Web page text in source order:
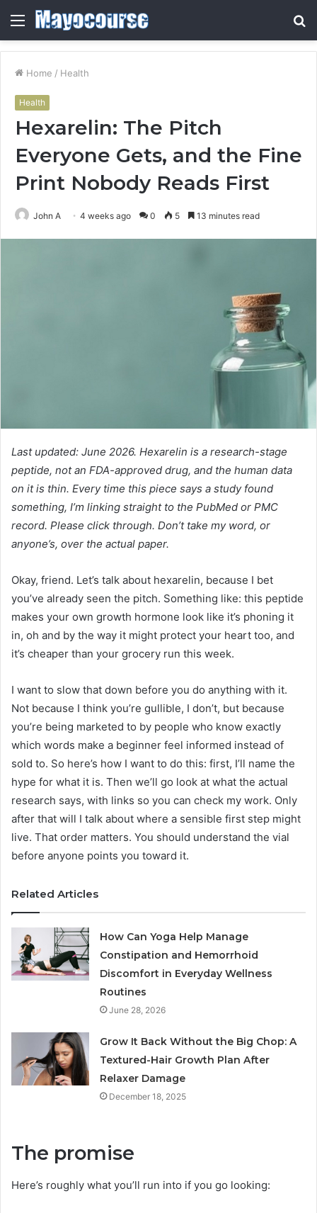
Menu
Home / Health
Health
Hexarelin: The Pitch
Everyone Gets, and the Fine
Print Nobody Reads First
John A 4 weeks ago 0 5 13 minutes read
Last updated: June 2026. Hexarelin is a research-stage
peptide, not an FDA-approved drug, and the human data
on it is thin. Every time this piece says a study found
something, I’m linking straight to the PubMed or PMC
record. Please click through. Don’t take my word, or
anyone’s, over the actual paper.
Okay, friend. Let’s talk about hexarelin, because I bet
you’ve already seen the pitch. Something like: this peptide
makes your own growth hormone look like it’s phoning it
in, oh and by the way it might protect your heart too, and
it’s cheaper than your grocery run this week.
I want to slow that down before you do anything with it.
Not because I think you’re gullible, I don’t, but because
you’re being marketed to by people who know exactly
which words make a beginner feel informed instead of
sold to. So here’s how I want to do this: first, I’ll name the
hype for what it is. Then we’ll go look at what the actual
research says, with links so you can check my work. Only
after that will I talk about where a sensible first step might
live. That order matters. You should understand the vial
before anyone points you toward it.
Related Articles
How Can Yoga Help Manage
Constipation and Hemorrhoid
Discomfort in Everyday Wellness
Routines
June 28, 2026
Grow It Back Without the Big Chop: A
Textured-Hair Growth Plan After
Relaxer Damage
December 18, 2025
The promise
Here’s roughly what you’ll run into if you go looking: